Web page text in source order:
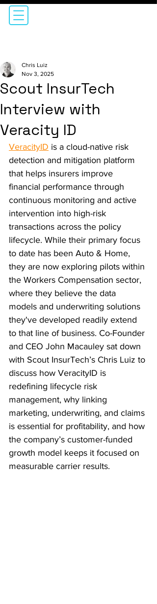
Scout InsurTech
Interview with
Veracity ID
Chris Luiz
Nov 3, 2025
VeracityID is a cloud-native risk
detection and mitigation platform
that helps insurers improve
financial performance through
continuous monitoring and active
intervention into high-risk
transactions across the policy
lifecycle. While their primary focus
to date has been Auto & Home,
they are now exploring pilots within
the Workers Compensation sector,
where they believe the data
models and underwriting solutions
they've developed readily extend
to that line of business. Co-Founder
and CEO John Macauley sat down
with Scout InsurTech’s Chris Luiz to
discuss how VeracityID is
redefining lifecycle risk
management, why linking
marketing, underwriting, and claims
is essential for profitability, and how
the company’s customer-funded
growth model keeps it focused on
measurable carrier results.